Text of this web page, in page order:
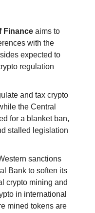
Finance aims to
with the
expected to
regulation
and tax crypto
the Central
for a blanket ban,
stalled legislation
sanctions
Bank to soften its
crypto mining and
in international
mined tokens are